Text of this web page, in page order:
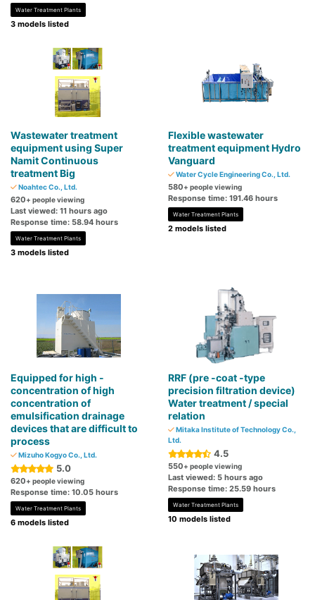
Water Treatment Plants
3 models listed
Wastewater treatment
equipment using Super
Namit Continuous
treatment Big
Noahtec Co., Ltd.
620+ people viewing
Last viewed: 11 hours ago
Response time: 58.94 hours
Water Treatment Plants
3 models listed
Flexible wastewater
treatment equipment Hydro
Vanguard
Water Cycle Engineering Co., Ltd.
580+ people viewing
Response time: 191.46 hours
Water Treatment Plants
2 models listed
Equipped for high -
concentration of high
concentration of
emulsification drainage
devices that are difficult to
process
Mizuho Kogyo Co., Ltd.
5.0
620+ people viewing
Response time: 10.05 hours
Water Treatment Plants
6 models listed
RRF (pre -coat -type
precision filtration device)
Water treatment / special
relation
Mitaka Institute of Technology Co.,
Ltd.
4.5
550+ people viewing
Last viewed: 5 hours ago
Response time: 25.59 hours
Water Treatment Plants
10 models listed